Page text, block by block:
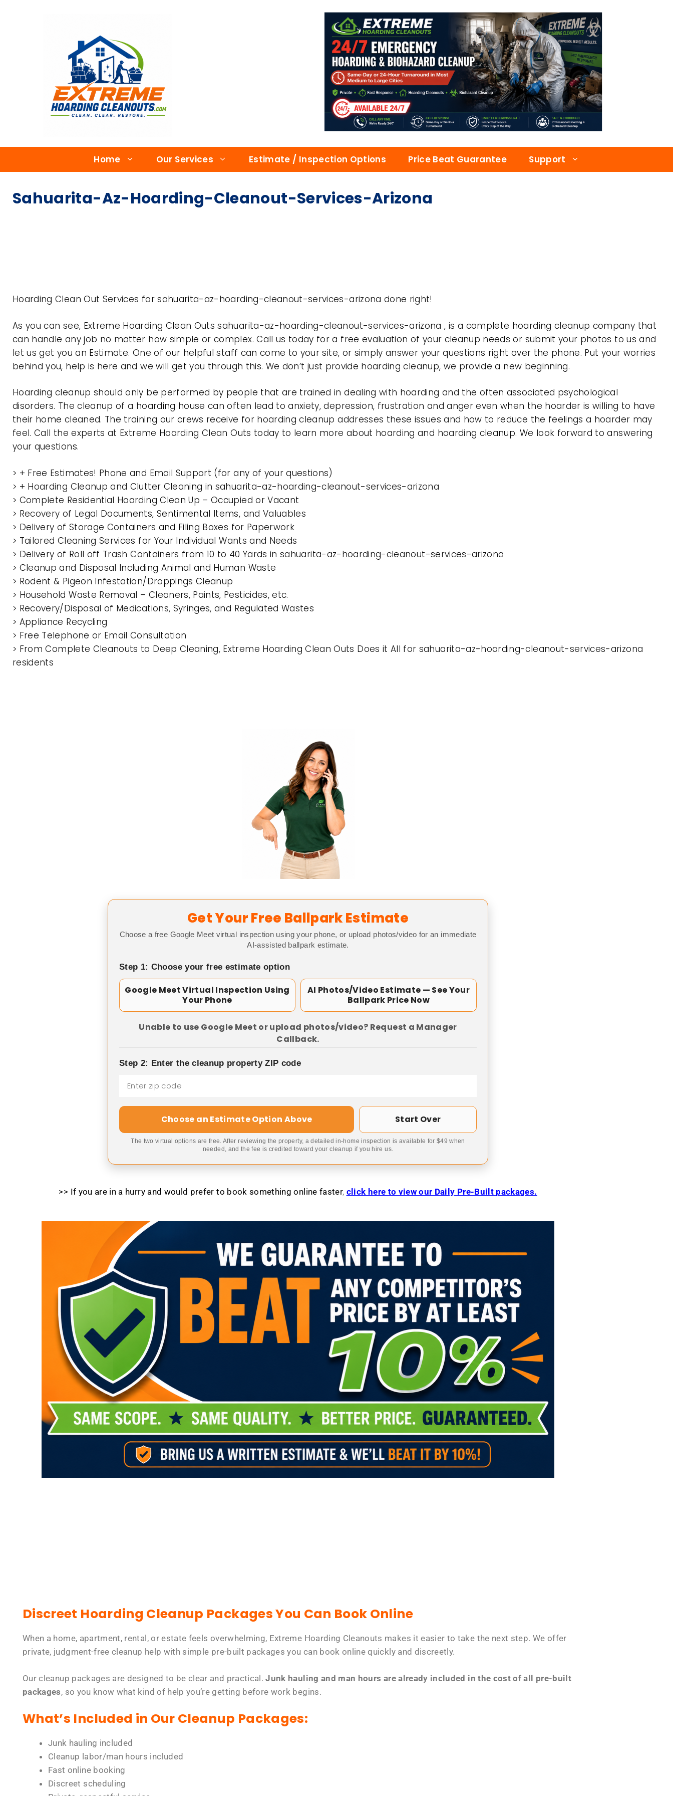
Home Our Services Estimate / Inspection Options Price Beat Guarantee Support
Sahuarita-Az-Hoarding-Cleanout-Services-Arizona
Hoarding Clean Out Services for sahuarita-az-hoarding-cleanout-services-arizona done right!
As you can see, Extreme Hoarding Clean Outs sahuarita-az-hoarding-cleanout-services-arizona , is a complete hoarding cleanup company that
can handle any job no matter how simple or complex. Call us today for a free evaluation of your cleanup needs or submit your photos to us and
let us get you an Estimate. One of our helpful staff can come to your site, or simply answer your questions right over the phone. Put your worries
behind you, help is here and we will get you through this. We don’t just provide hoarding cleanup, we provide a new beginning.
Hoarding cleanup should only be performed by people that are trained in dealing with hoarding and the often associated psychological
disorders. The cleanup of a hoarding house can often lead to anxiety, depression, frustration and anger even when the hoarder is willing to have
their home cleaned. The training our crews receive for hoarding cleanup addresses these issues and how to reduce the feelings a hoarder may
feel. Call the experts at Extreme Hoarding Clean Outs today to learn more about hoarding and hoarding cleanup. We look forward to answering
your questions.
> + Free Estimates! Phone and Email Support (for any of your questions)
> + Hoarding Cleanup and Clutter Cleaning in sahuarita-az-hoarding-cleanout-services-arizona
> Complete Residential Hoarding Clean Up – Occupied or Vacant
> Recovery of Legal Documents, Sentimental Items, and Valuables
> Delivery of Storage Containers and Filing Boxes for Paperwork
> Tailored Cleaning Services for Your Individual Wants and Needs
> Delivery of Roll off Trash Containers from 10 to 40 Yards in sahuarita-az-hoarding-cleanout-services-arizona
> Cleanup and Disposal Including Animal and Human Waste
> Rodent & Pigeon Infestation/Droppings Cleanup
> Household Waste Removal – Cleaners, Paints, Pesticides, etc.
> Recovery/Disposal of Medications, Syringes, and Regulated Wastes
> Appliance Recycling
> Free Telephone or Email Consultation
> From Complete Cleanouts to Deep Cleaning, Extreme Hoarding Clean Outs Does it All for sahuarita-az-hoarding-cleanout-services-arizona
residents
Get Your Free Ballpark Estimate
Choose a free Google Meet virtual inspection using your phone, or upload photos/video for an immediate
AI-assisted ballpark estimate.
Step 1: Choose your free estimate option
Google Meet Virtual Inspection Using
Your Phone
AI Photos/Video Estimate — See Your
Ballpark Price Now
Unable to use Google Meet or upload photos/video? Request a Manager
Callback.
Step 2: Enter the cleanup property ZIP code
Choose an Estimate Option Above Start Over
The two virtual options are free. After reviewing the property, a detailed in-home inspection is available for $49 when
needed, and the fee is credited toward your cleanup if you hire us.
>> If you are in a hurry and would prefer to book something online faster, click here to view our Daily Pre-Built packages.
Discreet Hoarding Cleanup Packages You Can Book Online
When a home, apartment, rental, or estate feels overwhelming, Extreme Hoarding Cleanouts makes it easier to take the next step. We offer
private, judgment-free cleanup help with simple pre-built packages you can book online quickly and discreetly.
Our cleanup packages are designed to be clear and practical.Junk hauling and man hours are already included in the cost of all pre-built
packages, so you know what kind of help you’re getting before work begins.
What’s Included in Our Cleanup Packages:
Junk hauling included
Cleanup labor/man hours included
Fast online booking
Discreet scheduling